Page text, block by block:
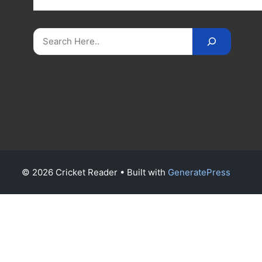
Search
© 2026 Cricket Reader • Built with GeneratePress